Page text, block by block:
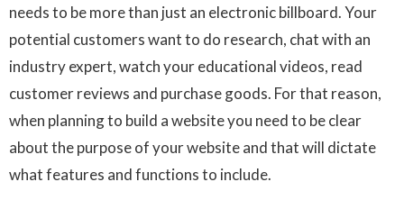
needs to be more than just an electronic billboard. Your
potential customers want to do research, chat with an
industry expert, watch your educational videos, read
customer reviews and purchase goods. For that reason,
when planning to build a website you need to be clear
about the purpose of your website and that will dictate
what features and functions to include.